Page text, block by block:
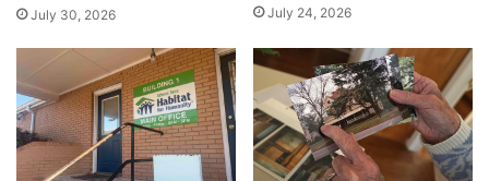
July 30, 2026 July 24, 2026